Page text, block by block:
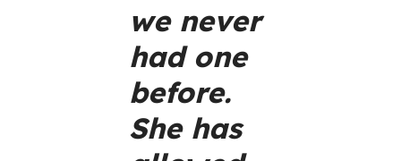
we never
had one
before.
She has